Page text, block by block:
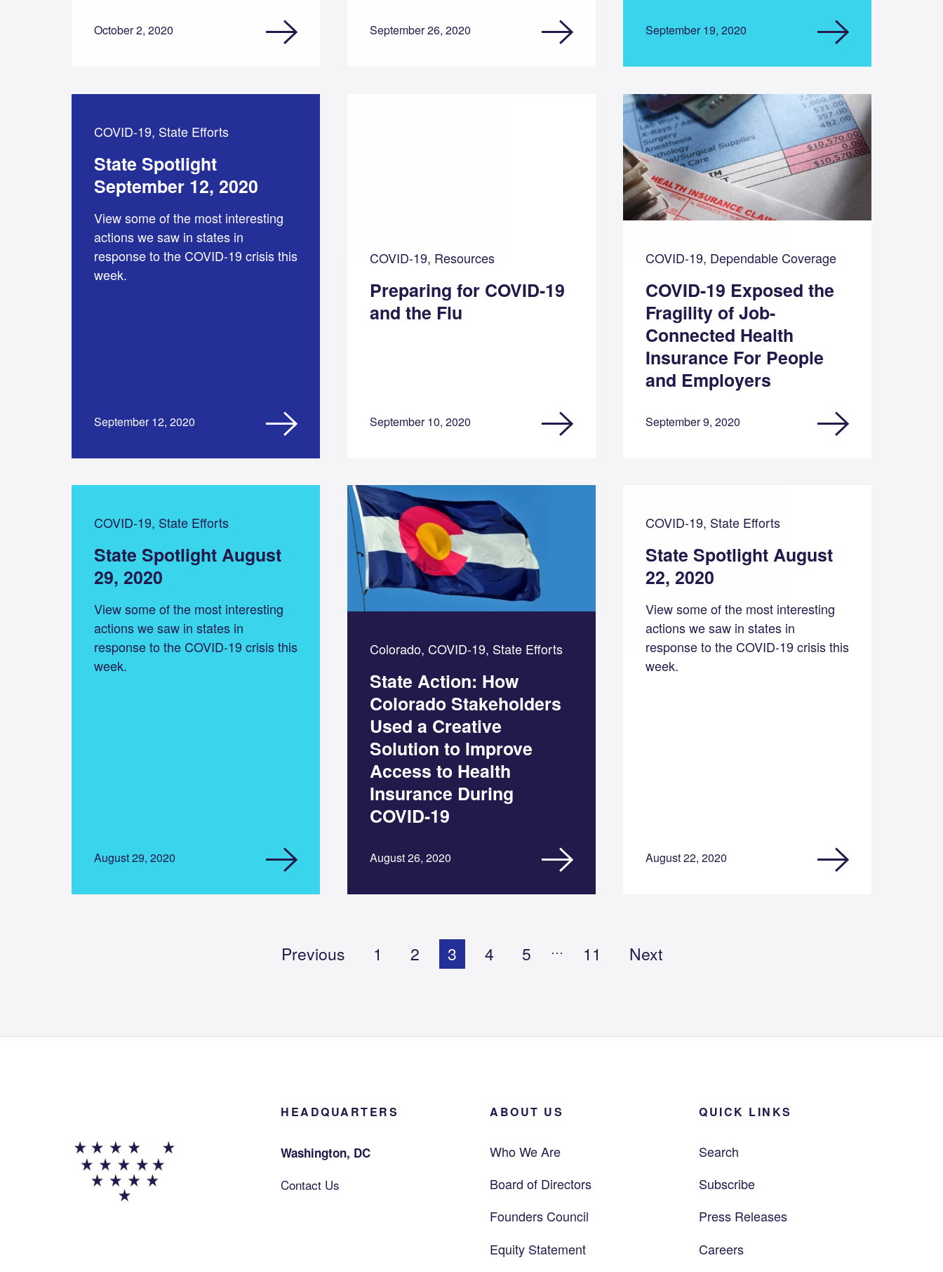
October 2, 2020 September 26, 2020 September 19, 2020
COVID-19, State Efforts
State Spotlight
September 12, 2020
View some of the most interesting
actions we saw in states in
response to the COVID-19 crisis this
week.
September 12, 2020
COVID-19, Resources
Preparing for COVID-19
and the Flu
September 10, 2020
COVID-19, Dependable Coverage
COVID-19 Exposed the
Fragility of Job-
Connected Health
Insurance For People
and Employers
September 9, 2020
COVID-19, State Efforts
State Spotlight August
29, 2020
View some of the most interesting
actions we saw in states in
response to the COVID-19 crisis this
week.
August 29, 2020
Colorado, COVID-19, State Efforts
State Action: How
Colorado Stakeholders
Used a Creative
Solution to Improve
Access to Health
Insurance During
COVID-19
August 26, 2020
COVID-19, State Efforts
State Spotlight August
22, 2020
View some of the most interesting
actions we saw in states in
response to the COVID-19 crisis this
week.
August 22, 2020
Previous 1 2 3 4 5 … 11 Next
HEADQUARTERS
Washington, DC
Contact Us
ABOUT US
Who We Are
Board of Directors
Founders Council
Equity Statement
QUICK LINKS
Search
Subscribe
Press Releases
Careers